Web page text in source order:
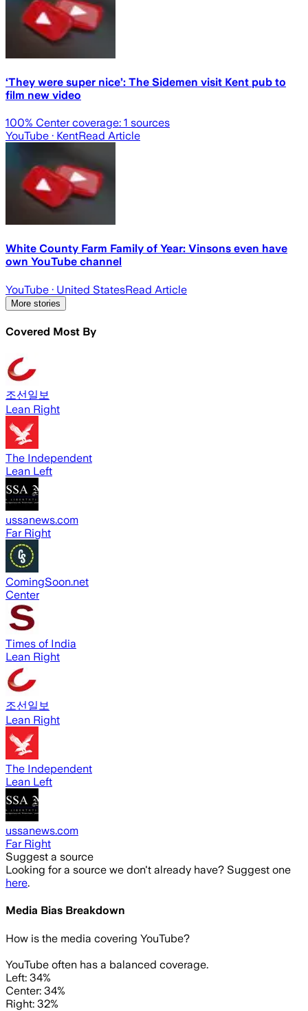
‘They were super nice’: The Sidemen visit Kent pub to
film new video
100% Center coverage: 1 sources
YouTube · KentRead Article
White County Farm Family of Year: Vinsons even have
own YouTube channel
YouTube · United StatesRead Article
More stories
Covered Most By
조선일보
Lean Right
The Independent
Lean Left
ussanews.com
Far Right
ComingSoon.net
Center
Times of India
Lean Right
조선일보
Lean Right
The Independent
Lean Left
ussanews.com
Far Right
Suggest a source
Looking for a source we don't already have? Suggest one
here.
Media Bias Breakdown
How is the media covering YouTube?
YouTube often has a balanced coverage.
Left: 34%
Center: 34%
Right: 32%